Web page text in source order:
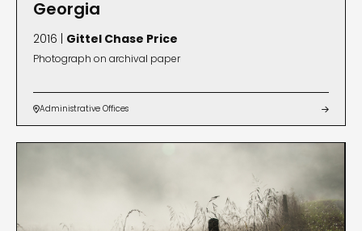
Georgia
2016 | Gittel Chase Price
Photograph on archival paper
Administrative Offices 